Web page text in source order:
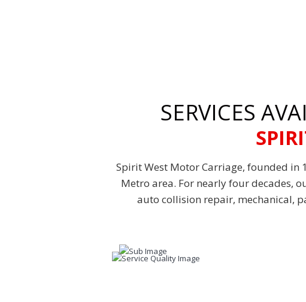
SERVICES
Spirit West Motor Carriage, founded in
Metro area. For nearly four decades,
auto collision repair, mechanical,